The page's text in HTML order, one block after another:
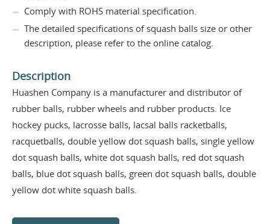
Comply with ROHS material specification.
The detailed specifications of squash balls size or other
description, please refer to the online catalog.
Description
Huashen Company is a manufacturer and distributor of
rubber balls, rubber wheels and rubber products. Ice
hockey pucks, lacrosse balls, lacsal balls racketballs,
racquetballs, double yellow dot squash balls, single yellow
dot squash balls, white dot squash balls, red dot squash
balls, blue dot squash balls, green dot squash balls, double
yellow dot white squash balls.